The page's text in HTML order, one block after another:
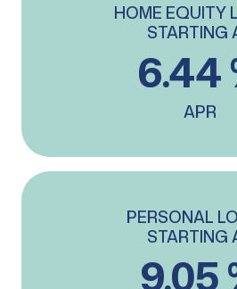
HOME EQUITY
STARTING
6.44
APR
PERSONAL
STARTING
9.05